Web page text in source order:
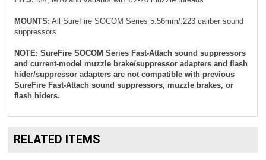
MOUNTS:
All SureFire SOCOM Series 5.56mm/.223 caliber sound
suppressors
NOTE: SureFire SOCOM Series Fast-Attach sound suppressors
and current-model muzzle brake/suppressor adapters and flash
hider/suppressor adapters are not compatible with previous
SureFire Fast-Attach sound suppressors, muzzle brakes, or
flash hiders.
RELATED ITEMS